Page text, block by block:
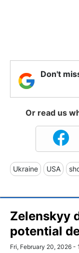
Don't
Or read us
Ukraine USA
Zelenskyy
potential
Fri, February 20, 2026 -